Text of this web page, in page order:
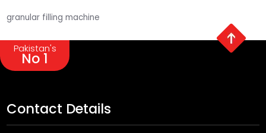
granular filling machine
Pakistan's
No 1
Contact Details